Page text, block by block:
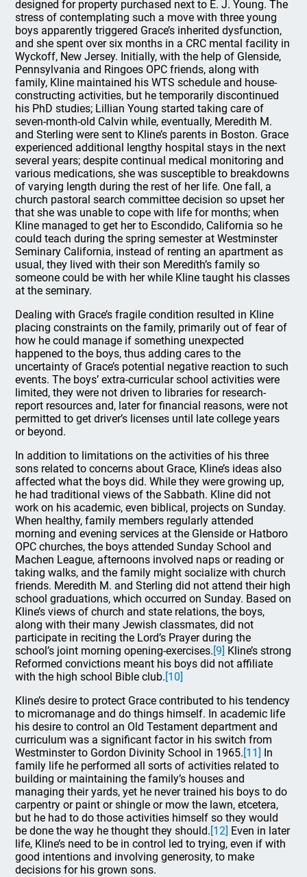
designed for property purchased next to E. J. Young. The
stress of contemplating such a move with three young
boys apparently triggered Grace’s inherited dysfunction,
and she spent over six months in a CRC mental facility in
Wyckoff, New Jersey. Initially, with the help of Glenside,
Pennsylvania and Ringoes OPC friends, along with
family, Kline maintained his WTS schedule and house-
constructing activities, but he temporarily discontinued
his PhD studies; Lillian Young started taking care of
seven-month-old Calvin while, eventually, Meredith M.
and Sterling were sent to Kline’s parents in Boston. Grace
experienced additional lengthy hospital stays in the next
several years; despite continual medical monitoring and
various medications, she was susceptible to breakdowns
of varying length during the rest of her life. One fall, a
church pastoral search committee decision so upset her
that she was unable to cope with life for months; when
Kline managed to get her to Escondido, California so he
could teach during the spring semester at Westminster
Seminary California, instead of renting an apartment as
usual, they lived with their son Meredith’s family so
someone could be with her while Kline taught his classes
at the seminary.
Dealing with Grace’s fragile condition resulted in Kline
placing constraints on the family, primarily out of fear of
how he could manage if something unexpected
happened to the boys, thus adding cares to the
uncertainty of Grace’s potential negative reaction to such
events. The boys’ extra-curricular school activities were
limited, they were not driven to libraries for research-
report resources and, later for financial reasons, were not
permitted to get driver’s licenses until late college years
or beyond.
In addition to limitations on the activities of his three
sons related to concerns about Grace, Kline’s ideas also
affected what the boys did. While they were growing up,
he had traditional views of the Sabbath. Kline did not
work on his academic, even biblical, projects on Sunday.
When healthy, family members regularly attended
morning and evening services at the Glenside or Hatboro
OPC churches, the boys attended Sunday School and
Machen League, afternoons involved naps or reading or
taking walks, and the family might socialize with church
friends. Meredith M. and Sterling did not attend their high
school graduations, which occurred on Sunday. Based on
Kline’s views of church and state relations, the boys,
along with their many Jewish classmates, did not
participate in reciting the Lord’s Prayer during the
school’s joint morning opening-exercises.[9] Kline’s strong
Reformed convictions meant his boys did not affiliate
with the high school Bible club.[10]
Kline’s desire to protect Grace contributed to his tendency
to micromanage and do things himself. In academic life
his desire to control an Old Testament department and
curriculum was a significant factor in his switch from
Westminster to Gordon Divinity School in 1965.[11] In
family life he performed all sorts of activities related to
building or maintaining the family’s houses and
managing their yards, yet he never trained his boys to do
carpentry or paint or shingle or mow the lawn, etcetera,
but he had to do those activities himself so they would
be done the way he thought they should.[12] Even in later
life, Kline’s need to be in control led to trying, even if with
good intentions and involving generosity, to make
decisions for his grown sons.